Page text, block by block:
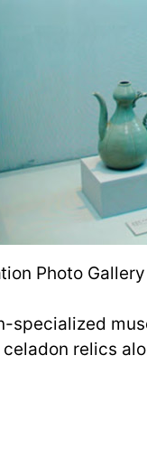
Photo
specialized
relics